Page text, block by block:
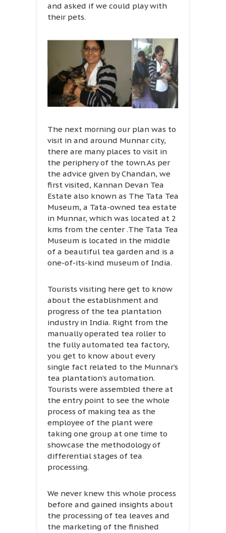
and asked if we could play with
their pets.
The next morning our plan was to
visit in and around Munnar city,
there are many places to visit in
the periphery of the town.As per
the advice given by Chandan, we
first visited, Kannan Devan Tea
Estate also known as The Tata Tea
Museum, a Tata-owned tea estate
in Munnar, which was located at 2
kms from the center .The Tata Tea
Museum is located in the middle
of a beautiful tea garden and is a
one-of-its-kind museum of India.
Tourists visiting here get to know
about the establishment and
progress of the tea plantation
industry in India. Right from the
manually operated tea roller to
the fully automated tea factory,
you get to know about every
single fact related to the Munnar’s
tea plantation’s automation.
Tourists were assembled there at
the entry point to see the whole
process of making tea as the
employee of the plant were
taking one group at one time to
showcase the methodology of
differential stages of tea
processing.
We never knew this whole process
before and gained insights about
the processing of tea leaves and
the marketing of the finished